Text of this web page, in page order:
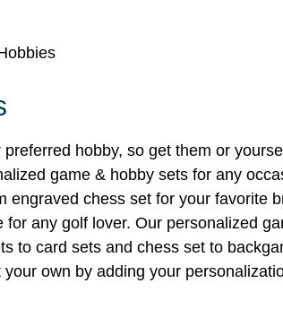
hobby, so get them or
game & hobby sets for any
engraved chess set for your favorite
any golf lover. Our personalized
to card sets and chess set to
own by adding your